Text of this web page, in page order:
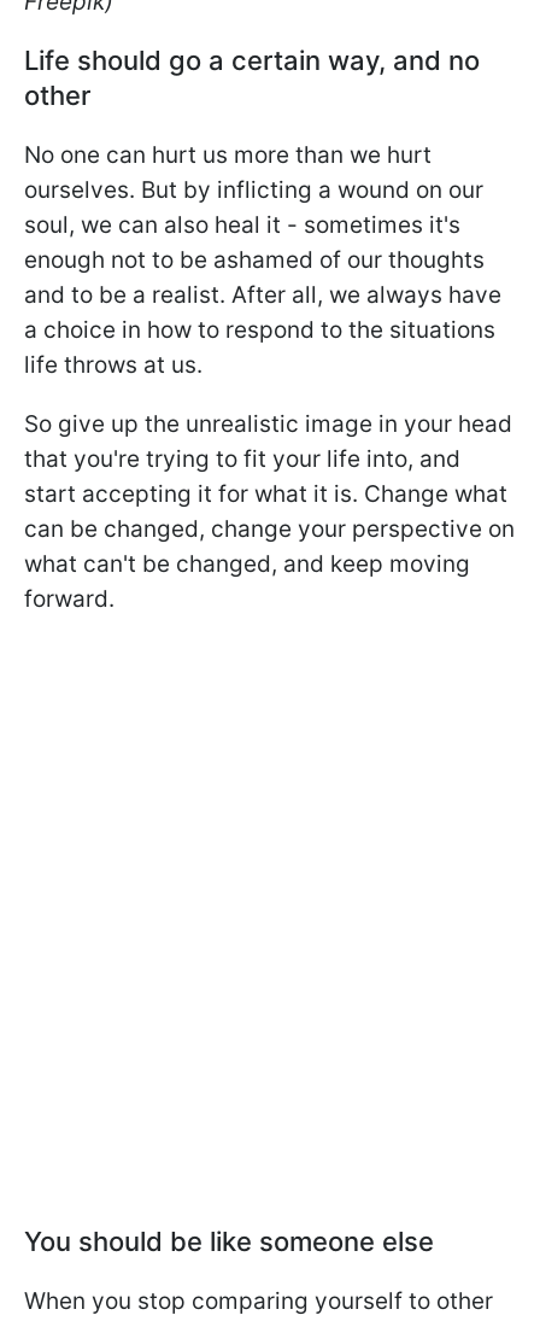
Life should go a certain way, and no
other
No one can hurt us more than we hurt
ourselves. But by inflicting a wound on our
soul, we can also heal it - sometimes it's
enough not to be ashamed of our thoughts
and to be a realist. After all, we always have
a choice in how to respond to the situations
life throws at us.
So give up the unrealistic image in your head
that you're trying to fit your life into, and
start accepting it for what it is. Change what
can be changed, change your perspective on
what can't be changed, and keep moving
forward.
You should be like someone else
When you stop comparing yourself to other